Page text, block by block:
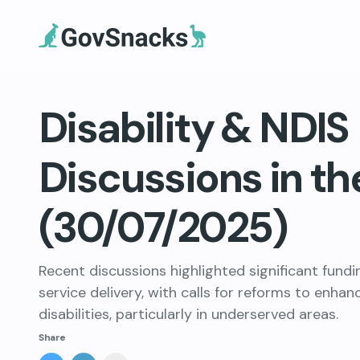
Disability & NDIS
Discussions in
(30/07/2025)
Recent discussions highlighted significant
service delivery, with calls for reforms to
disabilities, particularly in underserved areas.
Share